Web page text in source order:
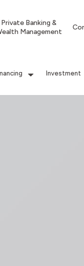
Private Banking &
Management
Investment